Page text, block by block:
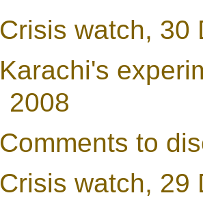
Crisis watch, 30
Karachi's
2008
Comments to
Crisis watch, 29